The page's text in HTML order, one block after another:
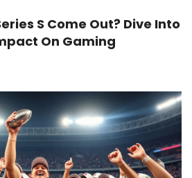
S Come Out? Dive Into
On Gaming